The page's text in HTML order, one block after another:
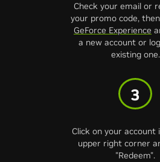
Check your email or
your promo code,
GeForce Experience
a new account or
existing one.
3
Click on your account
upper right corner
"Redeem".